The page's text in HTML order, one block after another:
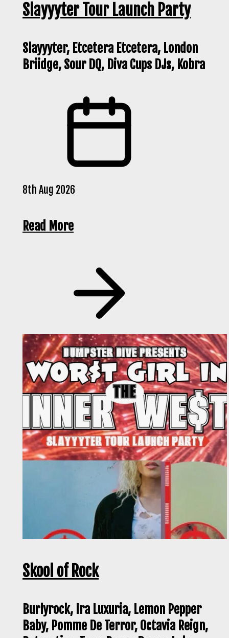
Slayyyter Tour Launch Party
Slayyyter, Etcetera Etcetera, London
Briidge, Sour DQ, Diva Cups DJs, Kobra
8th Aug 2026
Read More
Skool of Rock
Burlyrock, Ira Luxuria, Lemon Pepper
Baby, Pomme De Terror, Octavia Reign,